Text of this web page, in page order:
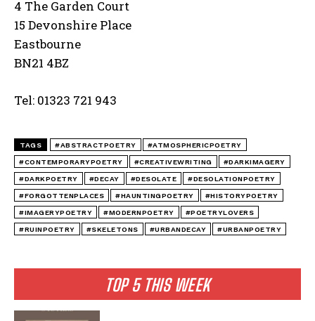
TOP 5 THIS WEEK
4 The Garden Court
15 Devonshire Place
Eastbourne
BN21 4BZ
Tel: 01323 721 943
TAGS #ABSTRACTPOETRY #ATMOSPHERICPOETRY
#CONTEMPORARYPOETRY #CREATIVEWRITING #DARKIMAGERY
#DARKPOETRY #DECAY #DESOLATE #DESOLATIONPOETRY
#FORGOTTENPLACES #HAUNTINGPOETRY #HISTORYPOETRY
#IMAGERYPOETRY #MODERNPOETRY #POETRYLOVERS
#RUINPOETRY #SKELETONS #URBANDECAY #URBANPOETRY